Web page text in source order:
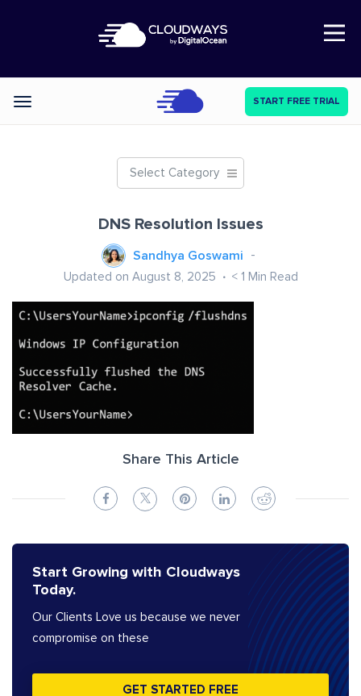
Open Nav
Categories START FREE TRIAL
Select Category
DNS Resolution Issues
Sandhya Goswami
Updated on August 8, 2025 < 1 Min Read
Share This Article
Start Growing with Cloudways
Today.
Our Clients Love us because we never
compromise on these
GET STARTED FREE